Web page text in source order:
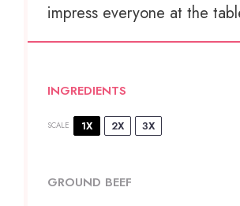
impress everyone at the
INGREDIENTS
SCALE 1X 2X 3X
GROUND BEEF